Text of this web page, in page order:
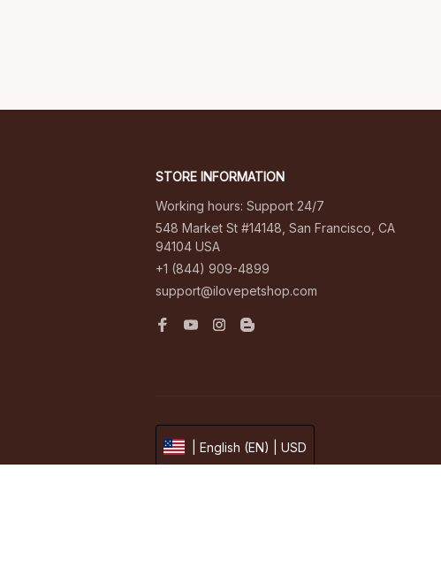
STORE INFORMATION
Working hours: Support 24/7
548 Market St #14148, San Francisco, CA
94104 USA
+1 (844) 909-4899
support@ilovepetshop.com
| English (EN) | USD